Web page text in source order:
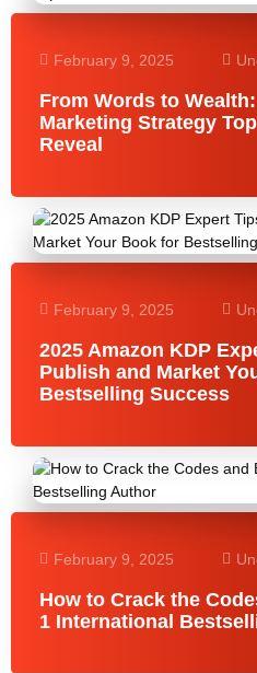
February 9, 2025
From Words to
Marketing Strategy
Reveal
February 9, 2025
2025 Amazon KDP
Publish and Market
Bestselling Success
February 9, 2025
How to Crack the
1 International